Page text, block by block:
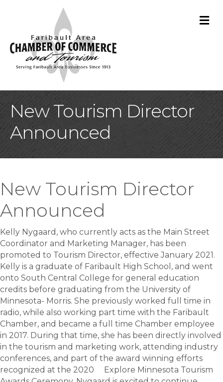
New Tourism Director
Announced
New Tourism Director
Announced
Kelly Nygaard, who currently acts as the Main Street
Coordinator and Marketing Manager, has been
promoted to Tourism Director, effective January 2021.
Kelly is a graduate of Faribault High School, and went
onto South Central College for general education
credits before graduating from the University of
Minnesota- Morris. She previously worked full time in
radio, while also working part time with the Faribault
Chamber, and became a full time Chamber employee
in 2017. During that time, she has been directly involved
in the tourism and marketing work, attending industry
conferences, and part of the award winning efforts
recognized at the 2020 Explore Minnesota Tourism